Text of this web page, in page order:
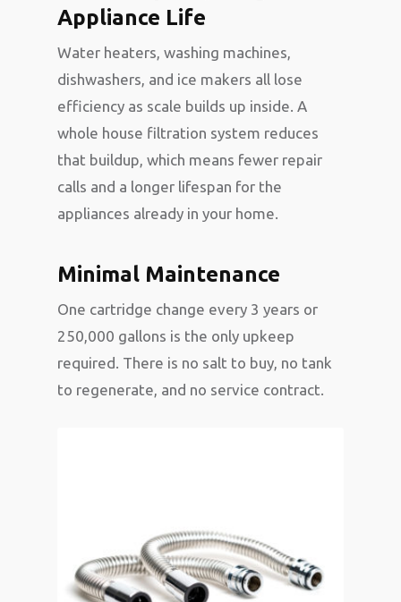
Appliance Life
Water heaters, washing machines,
dishwashers, and ice makers all lose
efficiency as scale builds up inside. A
whole house filtration system reduces
that buildup, which means fewer repair
calls and a longer lifespan for the
appliances already in your home.
Minimal Maintenance
One cartridge change every 3 years or
250,000 gallons is the only upkeep
required. There is no salt to buy, no tank
to regenerate, and no service contract.